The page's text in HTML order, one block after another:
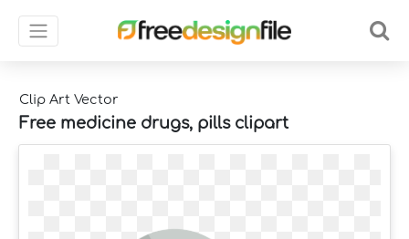
Clip Art Vector
Free medicine drugs, pills clipart